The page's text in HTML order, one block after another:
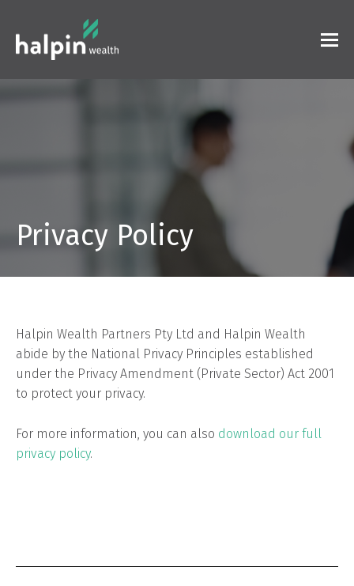
Privacy Policy
Halpin Wealth Partners Pty Ltd and Halpin Wealth
abide by the National Privacy Principles established
under the Privacy Amendment (Private Sector) Act 2001
to protect your privacy.
For more information, you can also download our full
privacy policy.